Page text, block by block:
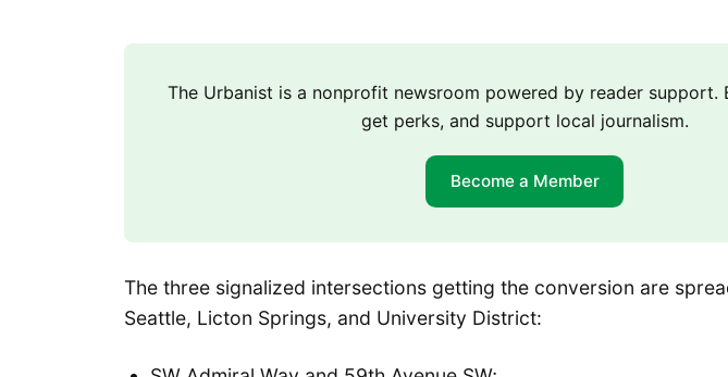
The Urbanist is a nonprofit newsroom powered by reader support.
get perks, and support local journalism.
Become a Member
The three signalized intersections getting the conversion are
Seattle, Licton Springs, and University District: